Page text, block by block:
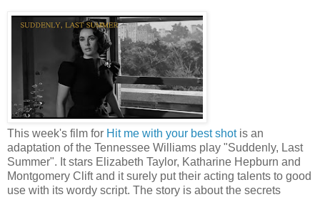
This week's film for Hit me with your best shotis an
adaptation of the Tennessee Williams play "Suddenly, Last
Summer". It stars Elizabeth Taylor, Katharine Hepburn and
Montgomery Clift and it surely put their acting talents to good
use with its wordy script. The story is about the secrets